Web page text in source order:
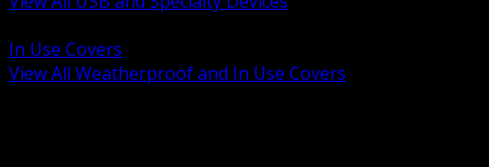
In Use Covers
View All Weatherproof and In Use Covers